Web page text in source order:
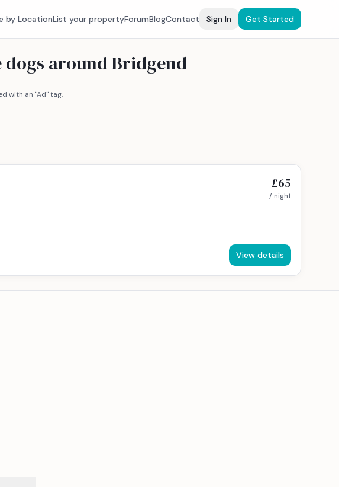
by LocationList your propertyForumBlogContact Sign In Get Started
dogs around Bridgend
with an "Ad" tag.
£65
/ night
View details